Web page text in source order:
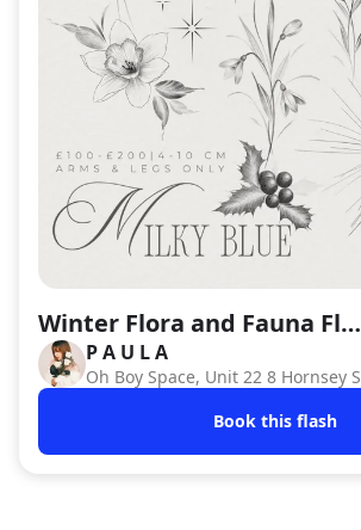
Winter Flora and Fauna
PA P A U L A
Oh Boy Space, Unit 22 8 Hornsey
Book this flash